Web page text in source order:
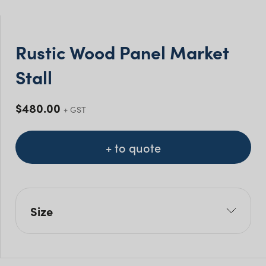
Rustic Wood Panel Market
Stall
$480.00 + GST
+ to quote
Size